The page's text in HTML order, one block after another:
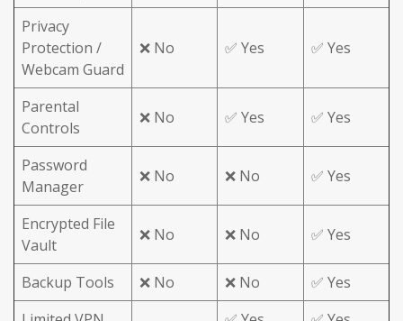
Privacy
Protection /
Webcam Guard
❌ No ✅ Yes ✅ Yes
Parental
Controls
❌ No ✅ Yes ✅ Yes
Password
Manager
❌ No ❌ No ✅ Yes
Encrypted File
Vault
❌ No ❌ No ✅ Yes
Backup Tools ❌ No ❌ No
✅ Yes